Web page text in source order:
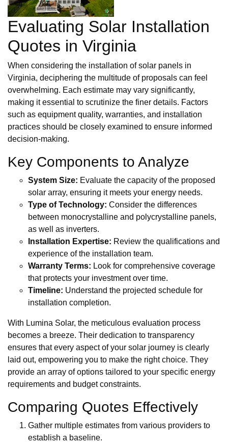
Evaluating Solar Installation
Quotes in Virginia
When considering the installation of solar panels in
Virginia, deciphering the multitude of proposals can feel
overwhelming. Each estimate may vary significantly,
making it essential to scrutinize the finer details. Factors
such as equipment quality, warranties, and installation
practices should be closely examined to ensure informed
decision-making.
Key Components to Analyze
System Size: Evaluate the capacity of the proposed
solar array, ensuring it meets your energy needs.
Type of Technology: Consider the differences
between monocrystalline and polycrystalline panels,
as well as inverters.
Installation Expertise: Review the qualifications and
experience of the installation team.
Warranty Terms: Look for comprehensive coverage
that protects your investment over time.
Timeline: Understand the projected schedule for
installation completion.
With Lumina Solar, the meticulous evaluation process
becomes a breeze. Their dedication to transparency
ensures that every aspect of your solar journey is clearly
laid out, empowering you to make the right choice. They
provide an array of options tailored to your specific energy
requirements and budget constraints.
Comparing Quotes Effectively
Gather multiple estimates from various providers to
establish a baseline.